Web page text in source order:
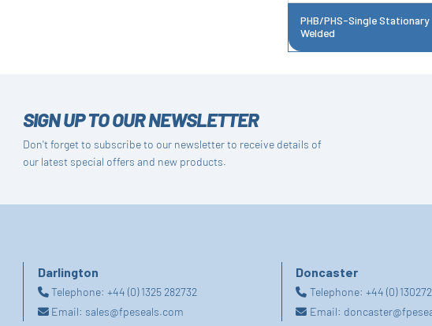
PHB/PHS-Single Stationary
Welded
SIGN UP TO OUR NEWSLETTER
Don't forget to subscribe to our newsletter to receive details of
our latest special offers and new products.
Darlington
Telephone:+44 (0) 1325 282732
Email: sales@fpeseals.com
Doncaster
Telephone: +44 (0)
Email: